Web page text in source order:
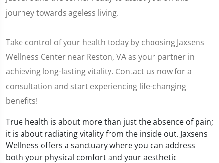
journey towards ageless living.
Take control of your health today by choosing Jaxsens
Wellness Center near Reston, VA as your partner in
achieving long-lasting vitality. Contact us now for a
consultation and start experiencing life-changing
benefits!
True health is about more than just the absence of pain;
it is about radiating vitality from the inside out. Jaxsens
Wellness offers a sanctuary where you can address
both your physical comfort and your aesthetic